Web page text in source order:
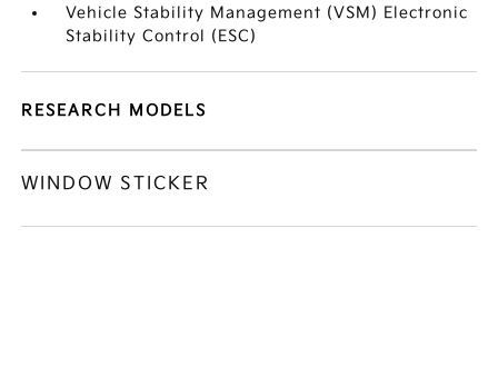
Vehicle Stability Management (VSM) Electronic
Stability Control (ESC)
RESEARCH MODELS
WINDOW STICKER